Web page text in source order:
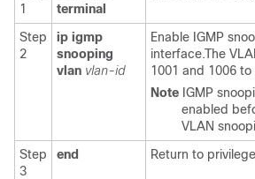
1
terminal
Step
2
ip igmp
snooping
vlan vlan-id
Enable IGMP
interface.The
1001 and 1006 to
Note IGMP
enabled
VLAN
Step
3
end Return to